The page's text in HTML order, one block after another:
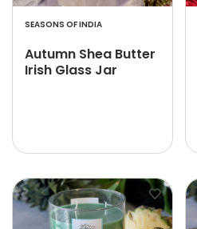
SEASONS OF INDIA
Autumn Shea Butter
Irish Glass Jar